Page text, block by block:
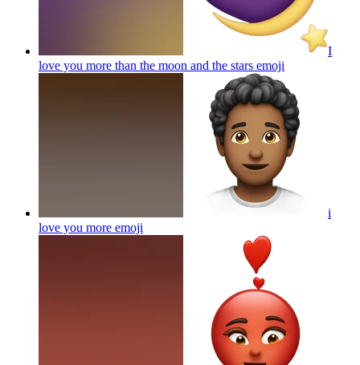
I
love you more than the moon and the stars emoji
i
love you more emoji